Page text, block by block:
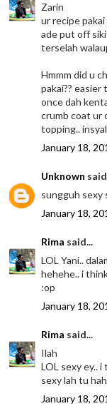
Zarin
ur recipe
ade put off
terselah
Hmmm did u
pakai??
once dah
crumb coat ur
topping..
January 18,
Unknown
sungguh sexy
January 18,
Rima said...
LOL Yani..
hehehe.. i
:op
January 18,
Rima said...
Ilah
LOL sexy ey..
sexy lah tu
January 18,